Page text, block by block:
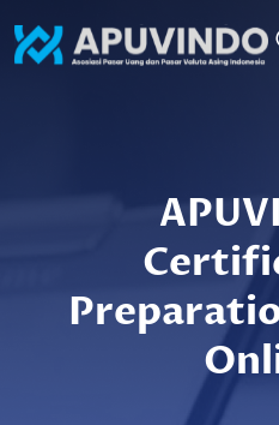
to
content